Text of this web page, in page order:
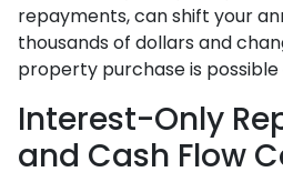
repayments, can shift your
thousands of dollars and
property purchase is
Interest-Only
and Cash Flow